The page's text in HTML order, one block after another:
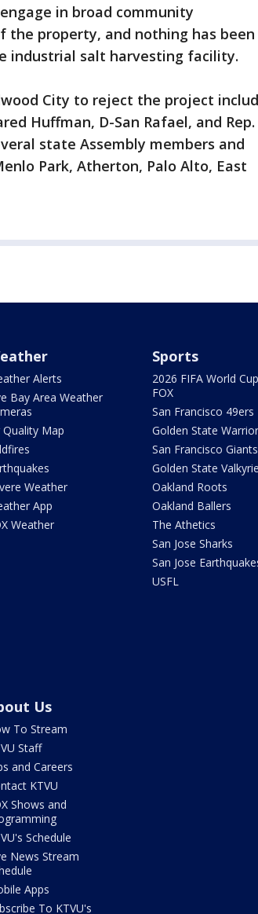
in broad community
property, and nothing has been
industrial salt harvesting facility.
City to reject the project
Huffman, D-San Rafael, and Rep.
state Assembly members and
Park, Atherton, Palo Alto, East
Alerts
Bay Area Weather
Quality Map
Weather
App
Weather
Sports
2026 FIFA World
FOX
San Francisco 49ers
Golden State
San Francisco Giants
Golden State
Oakland Roots
Oakland Ballers
The Athetics
San Jose Sharks
San Jose
USFL
Us
To Stream
Staff
and Careers
KTVU
Shows and
Schedule
News Stream
Apps
To KTVU's